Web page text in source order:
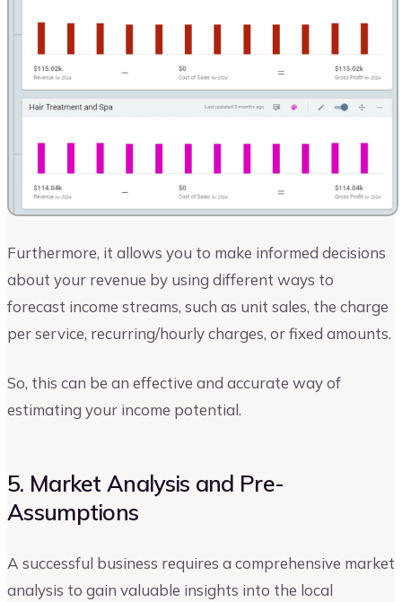
Furthermore, it allows you to make informed decisions
about your revenue by using different ways to
forecast income streams, such as unit sales, the charge
per service, recurring/hourly charges, or fixed amounts.
So, this can be an effective and accurate way of
estimating your income potential.
5. Market Analysis and Pre-
Assumptions
A successful business requires a comprehensive market
analysis to gain valuable insights into the local